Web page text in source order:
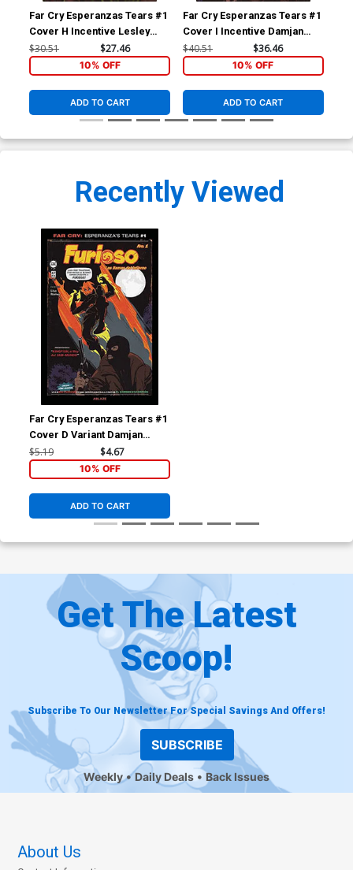
Far Cry Esperanzas Tears #1
Cover H Incentive Lesley
Leirix Li Virgin Cover
$30.51 $27.46
10% OFF
ADD TO CART
Far Cry Esperanzas Tears #1
Cover I Incentive Damjan
Lazic Virgin Cover
$40.51 $36.46
10% OFF
ADD TO CART
Recently Viewed
Far Cry Esperanzas Tears #1
Cover D Variant Damjan
Lazic Cover
$5.19 $4.67
10% OFF
ADD TO CART
Get The Latest
Scoop!
Subscribe To Our Newsletter For Special Savings And Offers!
SUBSCRIBE
Weekly Daily Deals Back Issues
About Us